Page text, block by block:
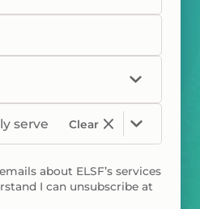
serve Clear
about ELSF’s services
I can unsubscribe at